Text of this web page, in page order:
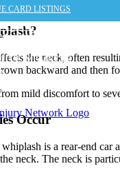
CARD LISTINGS
MEMBERS
the neck, often
backward and then
mild discomfort to
Occur
is a rear-end
neck. The neck is